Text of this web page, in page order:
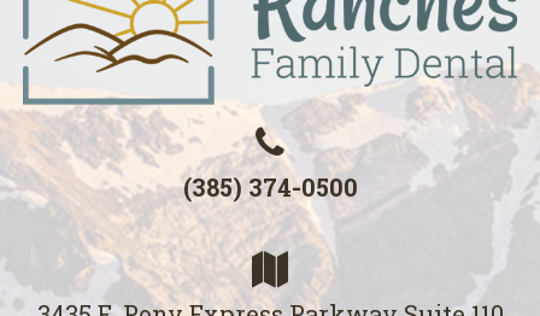
(385) 374-0500